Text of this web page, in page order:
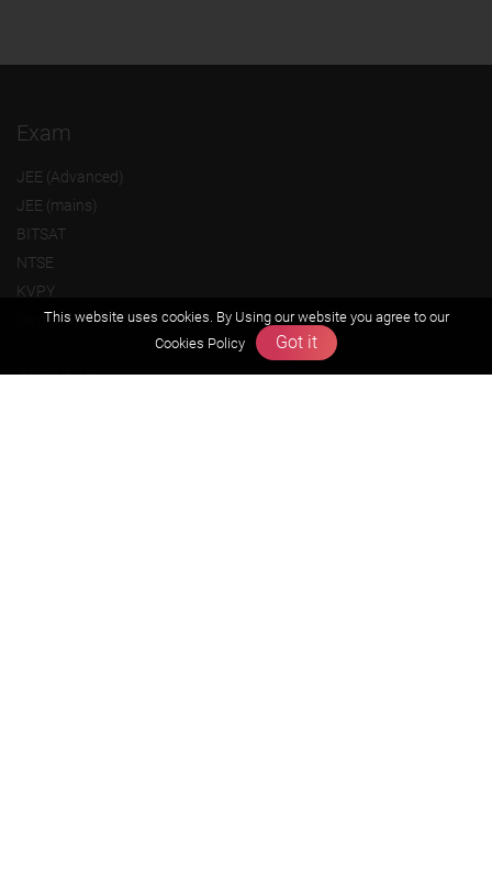
Exam
JEE (Advanced)
JEE (mains)
BITSAT
NTSE
KVPY
Olympiads
About us
This website uses cookies. By Using our website you agree to our
Cookies Policy
Got it